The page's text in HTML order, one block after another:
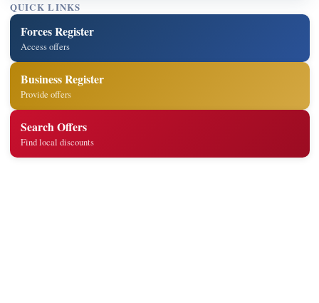
QUICK LINKS
Forces Register
Access offers
Business Register
Provide offers
Search Offers
Find local discounts